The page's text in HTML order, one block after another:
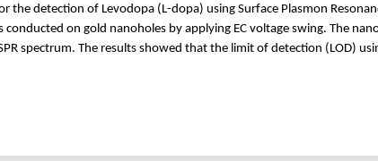
the detection of Levodopa (L-dopa) using Surface Plasmon
on gold nanoholes by applying EC voltage swing. The
spectrum. The results showed that the limit of detection (LOD)